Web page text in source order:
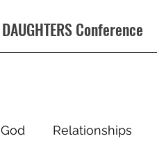
DAUGHTERS Conference
God Relationships